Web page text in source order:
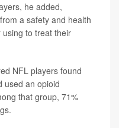
he added,
a safety and health
to treat their
NFL players found
used an opioid
that group, 71%